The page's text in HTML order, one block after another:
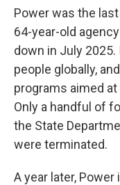
Power was the
64-year-old
down in July 2025.
people globally,
programs aimed
Only a handful of
the State
were terminated.
A year later,